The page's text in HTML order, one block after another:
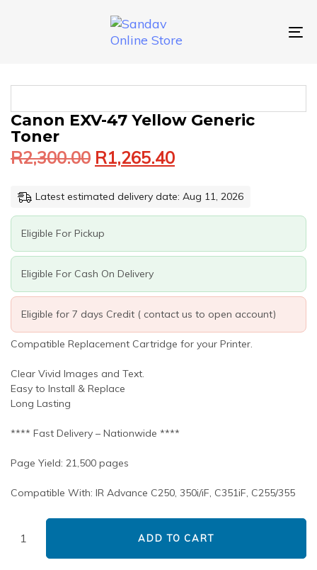
Canon EXV-47 Yellow Generic
Toner
R2,300.00
Original
price
was:
R2,300.00. R1,265.40
Current
price
is:
R1,265.40.
Latest estimated delivery date: Aug 11, 2026
Eligible For Pickup
Eligible For Cash On Delivery
Eligible for 7 days Credit ( contact us to open account)
Compatible Replacement Cartridge for your Printer.
Clear Vivid Images and Text.
Easy to Install & Replace
Long Lasting
**** Fast Delivery – Nationwide ****
Page Yield: 21,500 pages
Compatible With: IR Advance C250, 350i/iF, C351iF, C255/355
CANON
EXV-
47
YELLOW
QUANTITY
ADD TO CART